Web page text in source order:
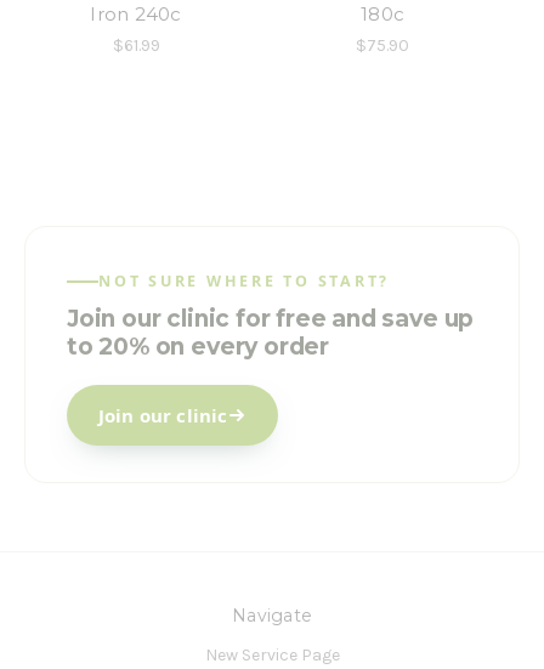
Iron 240c
$61.99
180c
$75.90
NOT SURE WHERE TO START?
Join our clinic for free and save up
to 20% on every order
Join our clinic
Navigate
New Service Page